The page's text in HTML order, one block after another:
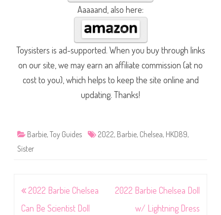
Aaaaand, also here:
Toysisters is ad-supported. When you buy through links
on our site, we may earn an affiliate commission (at no
cost to you), which helps to keep the site online and
updating. Thanks!
Barbie, Toy Guides 2022, Barbie, Chelsea, HKD89,
Sister
Post
navigation
2022 Barbie Chelsea
Can Be Scientist Doll
2022 Barbie Chelsea Doll
w/ Lightning Dress